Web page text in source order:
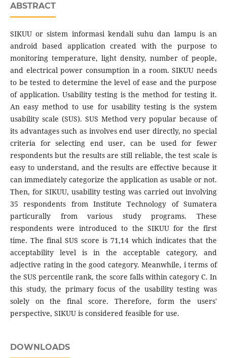
ABSTRACT
SIKUU or sistem informasi kendali suhu dan lampu is an
android based application created with the purpose to
monitoring temperature, light density, number of people,
and electrical power consumption in a room. SIKUU needs
to be tested to determine the level of ease and the purpose
of application. Usability testing is the method for testing it.
An easy method to use for usability testing is the system
usability scale (SUS). SUS Method very popular because of
its advantages such as involves end user directly, no special
criteria for selecting end user, can be used for fewer
respondents but the results are still reliable, the test scale is
easy to understand, and the results are effective because it
can immediately categorize the application as usable or not.
Then, for SIKUU, usability testing was carried out involving
35 respondents from Institute Technology of Sumatera
particurally from various study programs. These
respondents were introduced to the SIKUU for the first
time. The final SUS score is 71,14 which indicates that the
acceptability level is in the acceptable category, and
adjective rating in the good category. Meanwhile, i terms of
the SUS percentile rank, the score falls within category C. In
this study, the primary focus of the usability testing was
solely on the final score. Therefore, form the users'
perspective, SIKUU is considered feasible for use.
DOWNLOADS